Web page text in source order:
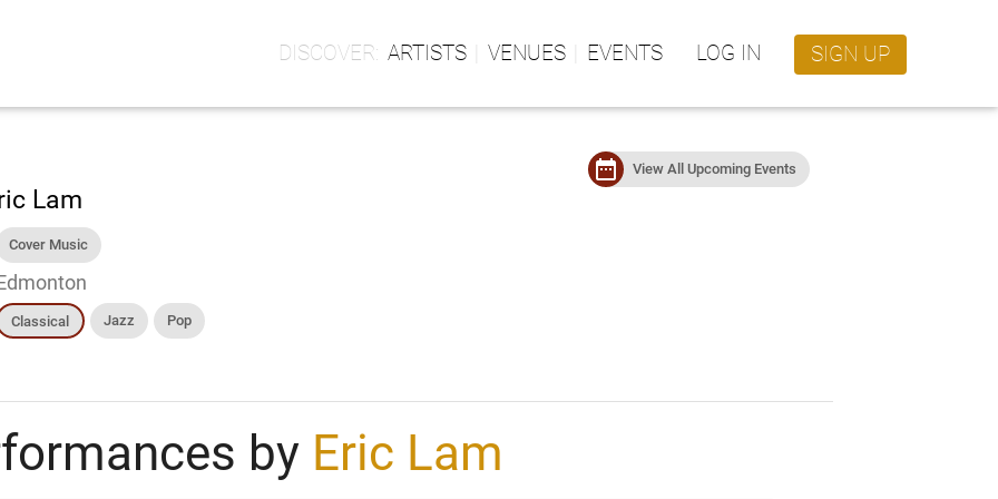
ARTISTS VENUES EVENTS LOG IN SIGN UP
Lam
Cover Music
Classical Jazz Pop
date_range View All Upcoming Events
by Eric Lam